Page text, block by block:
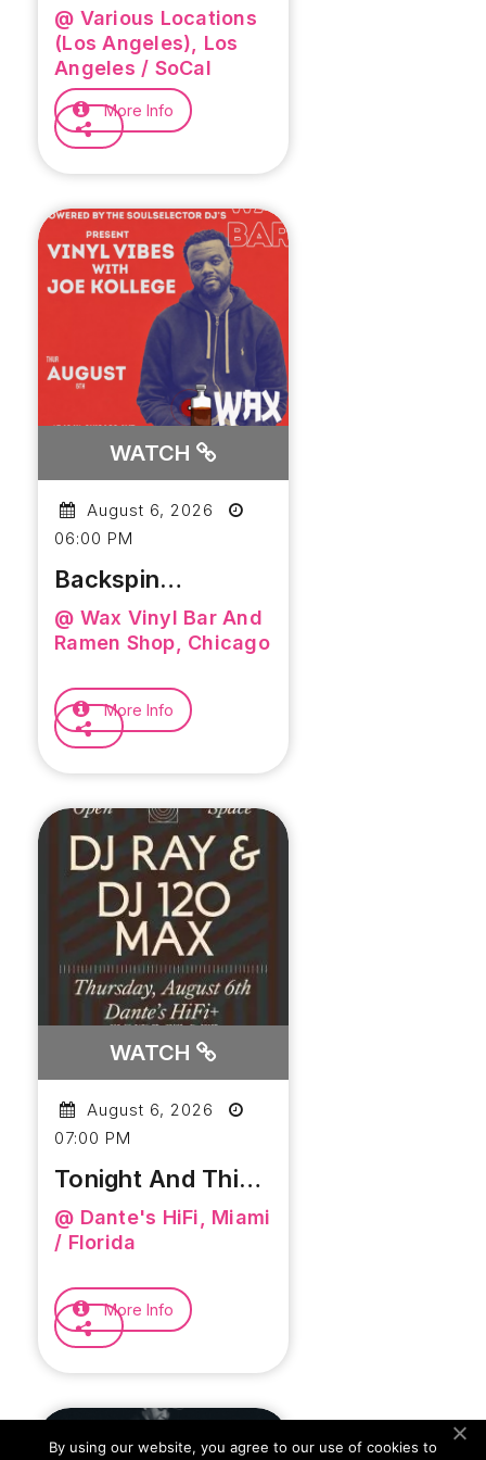
@ Various Locations
(Los Angeles), Los
Angeles / SoCal
More Info
WATCH
August 6, 2026
06:00 PM
Backspin
Thursday
Powered By The
@ Wax Vinyl Bar And
Ramen Shop, Chicago
More Info
WATCH
August 6, 2026
07:00 PM
Tonight And This
Weekend At
Dante’s HiFi
@ Dante's HiFi, Miami
/ Florida
More Info
By using our website, you agree to our use of cookies to